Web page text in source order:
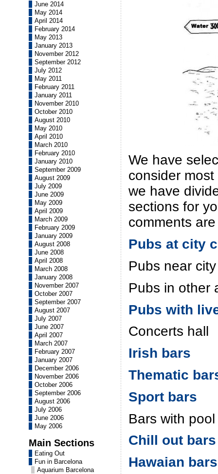
June 2014
May 2014
April 2014
February 2014
May 2013
January 2013
November 2012
September 2012
July 2012
May 2011
February 2011
January 2011
November 2010
October 2010
August 2010
May 2010
April 2010
March 2010
February 2010
January 2010
September 2009
August 2009
July 2009
June 2009
May 2009
April 2009
March 2009
February 2009
January 2009
August 2008
June 2008
April 2008
March 2008
January 2008
November 2007
October 2007
September 2007
August 2007
July 2007
June 2007
April 2007
March 2007
February 2007
January 2007
December 2006
November 2006
October 2006
September 2006
August 2006
July 2006
June 2006
May 2006
Main Sections
Eating Out
Fun in Barcelona
Aquarium Barcelona
We have
consider
we have
sections for
comments
Pubs at city
Pubs near
Pubs in other
Pubs with
Concerts hall
Irish bars
Thematic
Sport bars
Bars with
Chill out bars
Hawaian bars